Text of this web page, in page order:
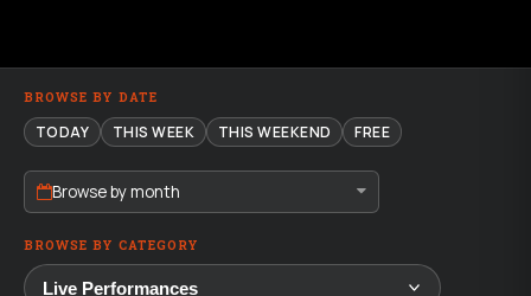
BROWSE BY DATE
TODAY THIS WEEK THIS WEEKEND FREE
Browse by month
BROWSE BY CATEGORY